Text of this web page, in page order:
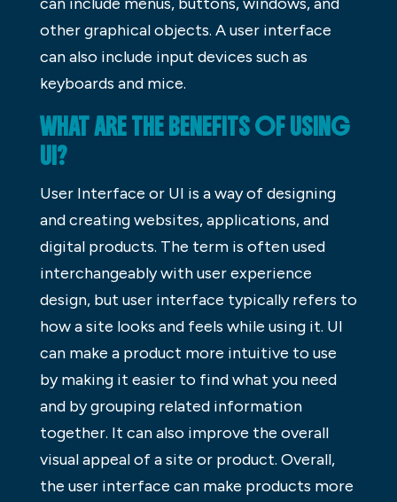
other graphical objects. A user interface
can also include input devices such as
keyboards and mice.
WHAT ARE THE BENEFITS OF USING
UI?
User Interface or UI is a way of designing
and creating websites, applications, and
digital products. The term is often used
interchangeably with user experience
design, but user interface typically refers to
how a site looks and feels while using it. UI
can make a product more intuitive to use
by making it easier to find what you need
and by grouping related information
together. It can also improve the overall
visual appeal of a site or product. Overall,
the user interface can make products more